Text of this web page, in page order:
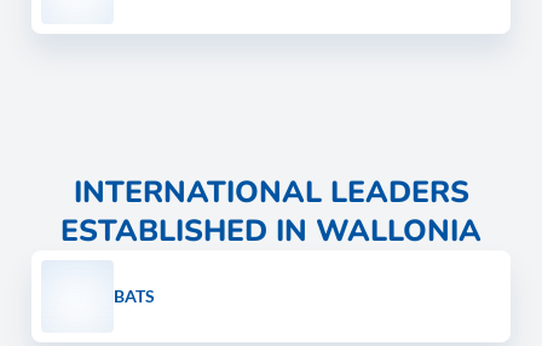
INTERNATIONAL LEADERS
ESTABLISHED IN WALLONIA
BATS